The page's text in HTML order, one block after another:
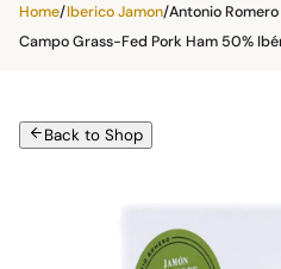
Home/Iberico Jamon/Antonio
Campo Grass-Fed Pork Ham 50%
Back to Shop